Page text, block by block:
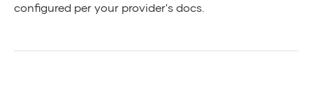
configured per your provider's docs.